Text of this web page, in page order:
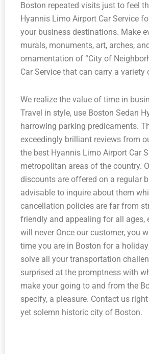
Boston repeated visits just to feel
Hyannis Limo Airport Car Service
your business destinations. Make
murals, monuments, art, arches,
ornamentation of “City of
Car Service that can carry a
We realize the value of time in
Travel in style, use Boston Sedan
harrowing parking predicaments.
exceedingly brilliant reviews from
the best Hyannis Limo Airport Car
metropolitan areas of the country.
discounts are offered on a regular
advisable to inquire about them
cancellation policies are far from
friendly and appealing for all ages,
will never Once our customer, you
time you are in Boston for a
solve all your transportation
surprised at the promptness with
make your going to and from the
specify, a pleasure. Contact us
yet solemn historic city of Boston.